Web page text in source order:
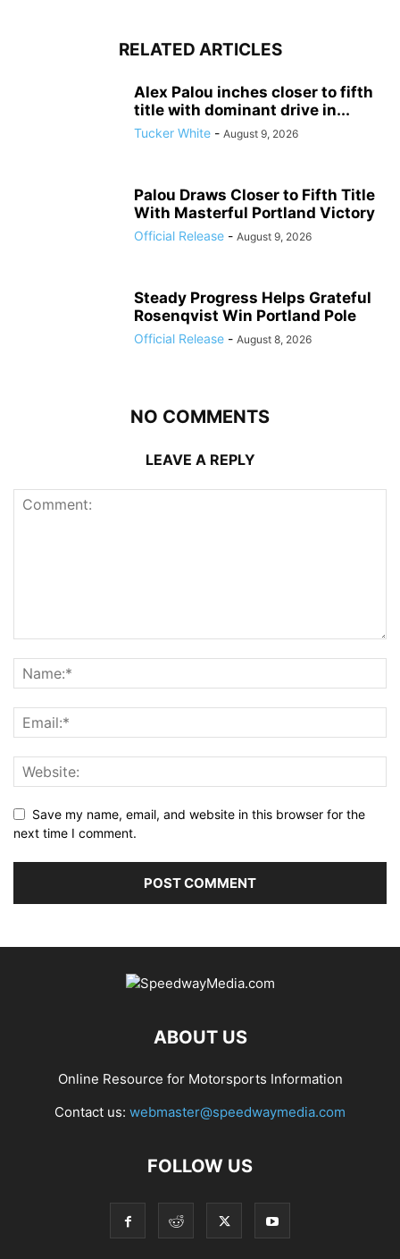
RELATED ARTICLES
Alex Palou inches closer to fifth
title with dominant drive in...
Tucker White - August 9, 2026
Palou Draws Closer to Fifth Title
With Masterful Portland Victory
Official Release - August 9, 2026
Steady Progress Helps Grateful
Rosenqvist Win Portland Pole
Official Release - August 8, 2026
NO COMMENTS
LEAVE A REPLY
Save my name, email, and website in this browser for the
next time I comment.
ABOUT US
Online Resource for Motorsports Information
Contact us: webmaster@speedwaymedia.com
FOLLOW US